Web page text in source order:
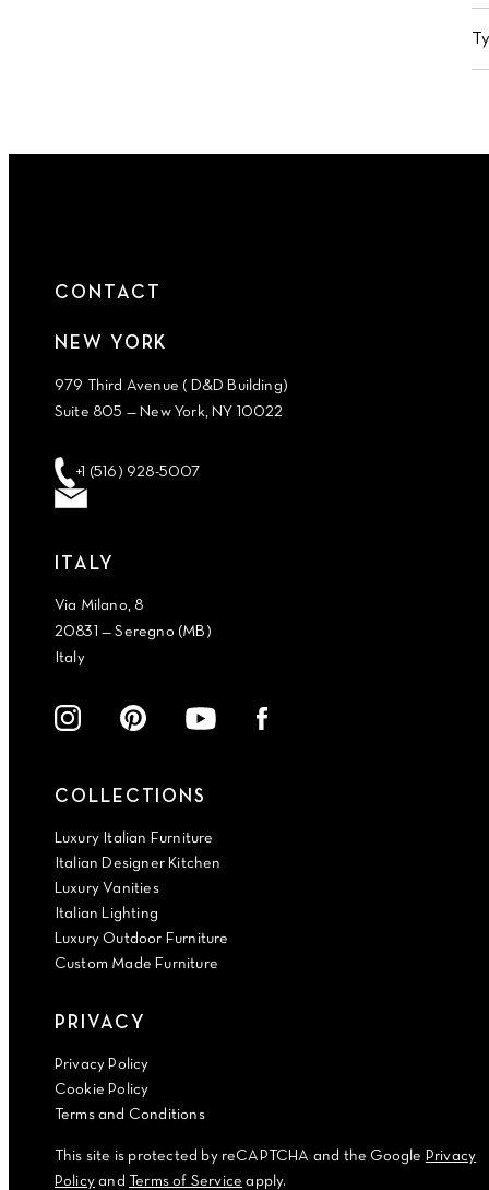
CONTACT
NEW YORK
979 Third Avenue ( D&D Building)
Suite 805 — New York, NY 10022
+1 (516) 928-5007
ITALY
Via Milano, 8
20831 — Seregno (MB)
Italy
COLLECTIONS
Luxury Italian Furniture
Italian Designer Kitchen
Luxury Vanities
Italian Lighting
Luxury Outdoor Furniture
Custom Made Furniture
PRIVACY
Privacy Policy
Cookie Policy
Terms and Conditions
This site is protected by reCAPTCHA and the Google Privacy
Policy and Terms of Service apply.